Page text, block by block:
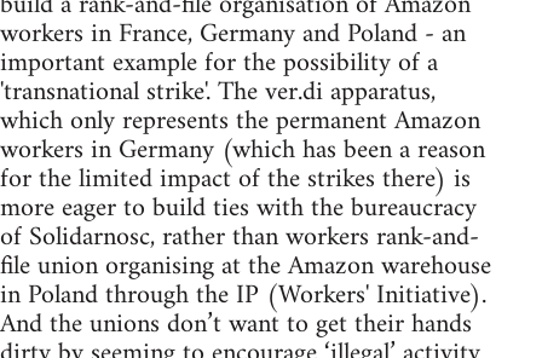
workers in France, Germany and Poland - an
important example for the possibility of a
'transnational strike'. The ver.di apparatus,
which only represents the permanent Amazon
workers in Germany (which has been a reason
for the limited impact of the strikes there) is
more eager to build ties with the bureaucracy
of Solidarnosc, rather than workers rank-and-
file union organising at the Amazon warehouse
in Poland through the IP (Workers' Initiative).
And the unions don’t want to get their hands